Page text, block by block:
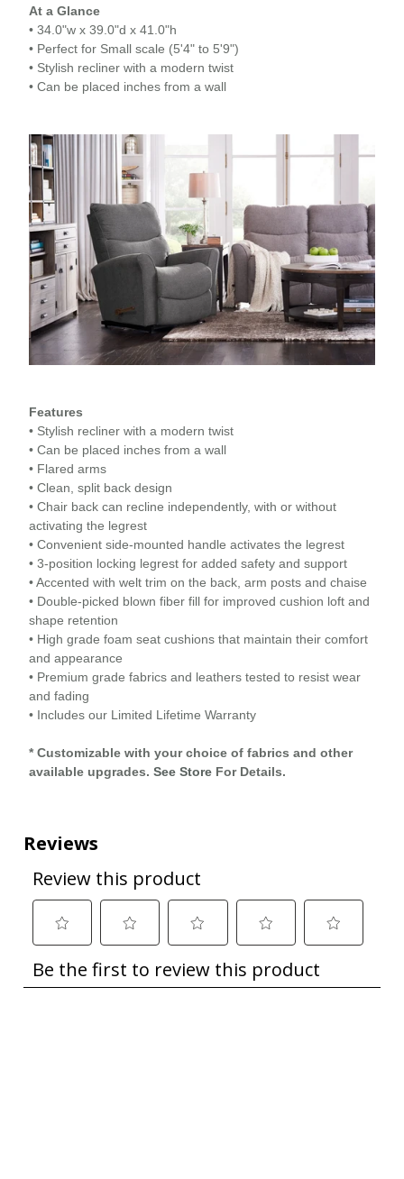
At a Glance
• 34.0"w x 39.0"d x 41.0"h
• Perfect for Small scale (5'4" to 5'9")
• Stylish recliner with a modern twist
• Can be placed inches from a wall
Features
• Stylish recliner with a modern twist
• Can be placed inches from a wall
• Flared arms
• Clean, split back design
• Chair back can recline independently, with or without
activating the legrest
• Convenient side-mounted handle activates the legrest
• 3-position locking legrest for added safety and support
• Accented with welt trim on the back, arm posts and chaise
• Double-picked blown fiber fill for improved cushion loft and
shape retention
• High grade foam seat cushions that maintain their comfort
and appearance
• Premium grade fabrics and leathers tested to resist wear
and fading
• Includes our Limited Lifetime Warranty
* Customizable with your choice of fabrics and other
available upgrades. See Store For Details.